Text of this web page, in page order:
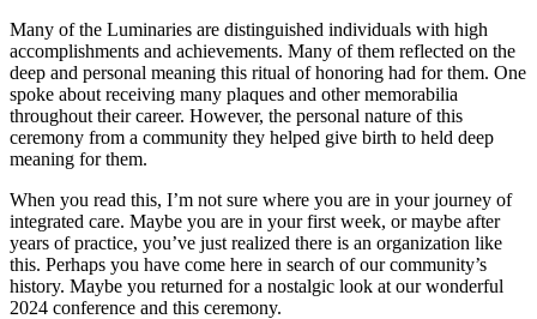
Many of the Luminaries are distinguished individuals with high
accomplishments and achievements. Many of them reflected on the
deep and personal meaning this ritual of honoring had for them. One
spoke about receiving many plaques and other memorabilia
throughout their career. However, the personal nature of this
ceremony from a community they helped give birth to held deep
meaning for them.
When you read this, I’m not sure where you are in your journey of
integrated care. Maybe you are in your first week, or maybe after
years of practice, you’ve just realized there is an organization like
this. Perhaps you have come here in search of our community’s
history. Maybe you returned for a nostalgic look at our wonderful
2024 conference and this ceremony.